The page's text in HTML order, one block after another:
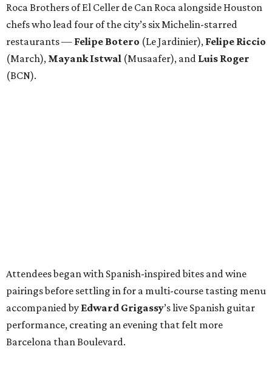
Roca Brothers of El Celler de Can Roca alongside Houston
chefs who lead four of the city’s six Michelin-starred
restaurants — Felipe Botero (Le Jardinier), Felipe Riccio
(March), Mayank Istwal (Musaafer), and Luis Roger
(BCN).
Attendees began with Spanish-inspired bites and wine
pairings before settling in for a multi-course tasting menu
accompanied by Edward Grigassy’s live Spanish guitar
performance, creating an evening that felt more
Barcelona than Boulevard.